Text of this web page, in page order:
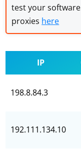
test your
proxies here
IP
198.8.84.3
192.111.134.10